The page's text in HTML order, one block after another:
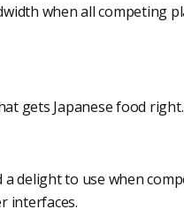
when all competing
gets Japanese food right.
delight to use when
interfaces.